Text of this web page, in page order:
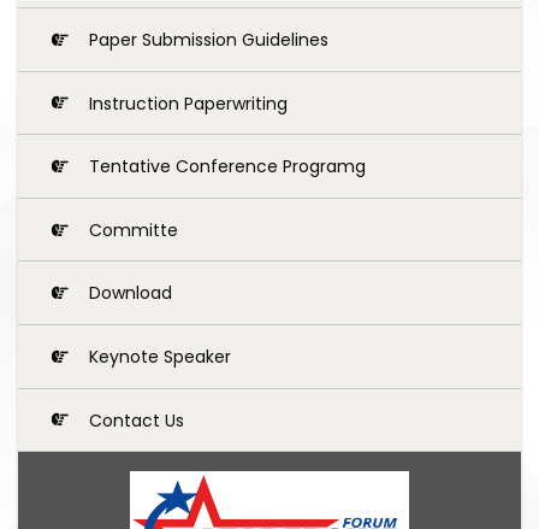
Paper Submission Guidelines
Instruction Paperwriting
Tentative Conference Programg
Committe
Download
Keynote Speaker
Contact Us